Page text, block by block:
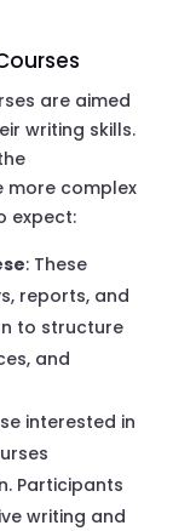
are aimed
writing skills.
more complex
expect:
: These
reports, and
to structure
and
interested in
Participants
writing and